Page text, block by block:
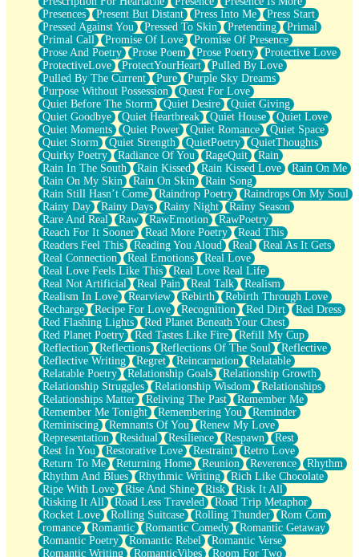
Presences
Present But Distant Press Into Me
Press Start
Pressed Against You
Pressed To Skin Pretending
Primal
Primal Call
Promise Of Love
Promise Of Presence
Prose And Poetry
Prose Poem Prose Poetry
Protective Love
ProtectiveLove
ProtectYourHeart
Pulled By Love
Pulled By The Current
Pure
Purple Sky Dreams
Purpose Without Possession
Quest For Love
Quiet Before The Storm
Quiet Desire
Quiet Giving
Quiet Goodbye
Quiet Heartbreak Quiet House
Quiet Love
Quiet Moments
Quiet Power Quiet Romance
Quiet Space
Quiet Storm
Quiet Strength QuietPoetry
QuietThoughts
Quirky Poetry
Radiance Of You RageQuit
Rain
Rain In The South
Rain Kissed Rain Kissed Love
Rain On Me
Rain On My Skin
Rain On Skin
Rain Song
Rain Still Hasn’t Come
Raindrop Poetry
Raindrops On My Soul
Rainy Day
Rainy Days Rainy Night
Rainy Season
Rare And Real
Raw RawEmotion
RawPoetry
Reach For It Sooner
Read More Poetry
Read This
Readers Feel This
Reading You Aloud Real
Real As It Gets
Real Connection
Real Emotions
Real Love
Real Love Feels Like This
Real Love Real Life
Real Not Artificial
Real Pain Real Talk
Realism
Realism In Love
Rearview Rebirth
Rebirth Through Love
Recharge
Recipe For Love Recognition Red Dirt
Red Dress
Red Flashing Lights
Red Planet Beneath Your Chest
Red Planet Poetry
Red Tastes Like Fire
Refill My Cup
Reflection
Reflections Reflections Of The Soul
Reflective
Reflective Writing
Regret Reincarnation
Relatable
Relatable Poetry
Relationship Goals
Relationship Growth
Relationship Struggles
Relationship Wisdom
Relationships
Relationships Matter
Reliving The Past
Remember Me
Remember Me Tonight
Remembering You
Reminder
Reminiscing
Remnants Of You
Renew My Love
Representation
Residual Resilience Respawn
Rest
Rest In You
Restorative Love Restraint
Retro Love
Return To Me
Returning Home Reunion Reverence
Rhythm
Rhythm And Blues
Rhythmic Writing
Rich Like Chocolate
Ripe With Love
Rise And Shine Risk
Risk It All
Risking It All
Road Less Traveled
Road Trip Metaphor
Rocket Love
Rolling Suitcase Rolling Thunder
Rom Com
romance
Romantic Romantic Comedy
Romantic Getaway
Romantic Poetry
Romantic Rebel
Romantic Verse
Romantic Writing
RomanticVibes
Room For Two